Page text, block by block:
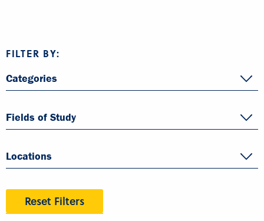
FILTER BY:
Categories
Fields of Study
Locations
Reset Filters